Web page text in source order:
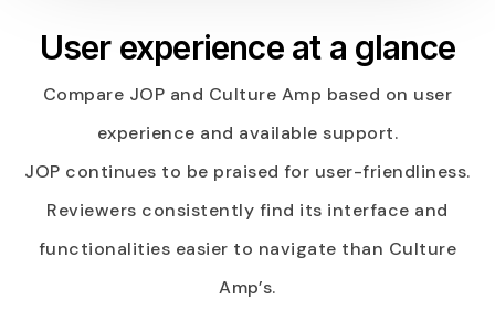
User experience at a glance
Compare JOP and Culture Amp based on user
experience and available support.
JOP continues to be praised for user-friendliness.
Reviewers consistently find its interface and
functionalities easier to navigate than Culture
Amp’s.